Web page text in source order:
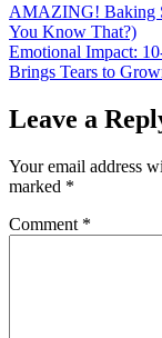
Post
navigation
AMAZING! Baking
You Know That?)
Emotional Impact:
Brings Tears to
Leave a
Your email address
marked *
Comment *